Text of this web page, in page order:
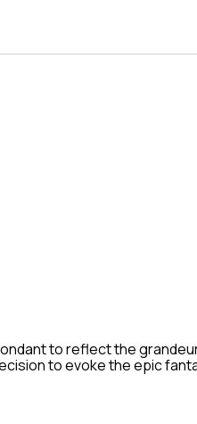
to reflect the
to evoke the epic